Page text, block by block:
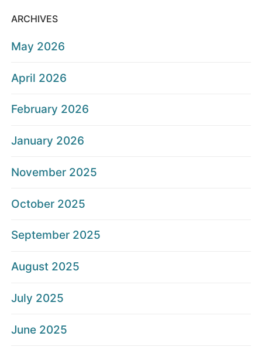
ARCHIVES
May 2026
April 2026
February 2026
January 2026
November 2025
October 2025
September 2025
August 2025
July 2025
June 2025